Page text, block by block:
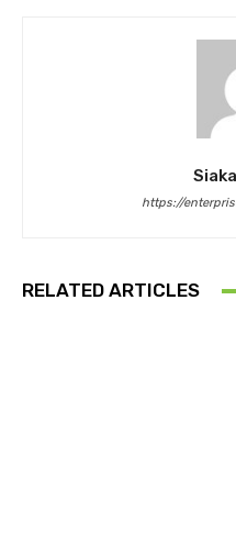
https://
RELATED ARTICLES